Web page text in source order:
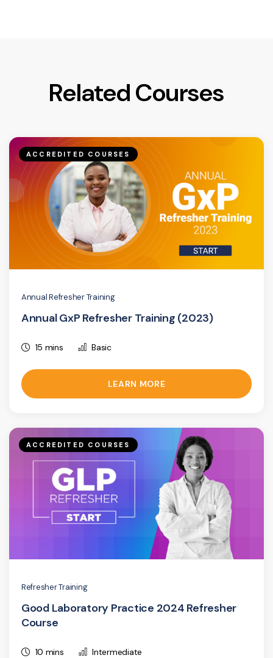
Related Courses
ACCREDITED COURSES
Annual Refresher Training
Annual GxP Refresher Training (2023)
15 mins Basic
LEARN MORE
ACCREDITED COURSES
Refresher Training
Good Laboratory Practice 2024 Refresher
Course
10 mins Intermediate